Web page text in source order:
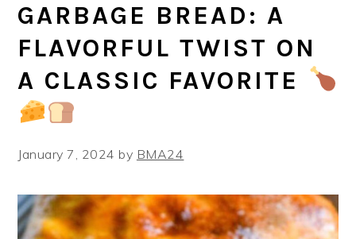
GARBAGE BREAD: A
FLAVORFUL TWIST ON
A CLASSIC FAVORITE
January 7, 2024 by BMA24